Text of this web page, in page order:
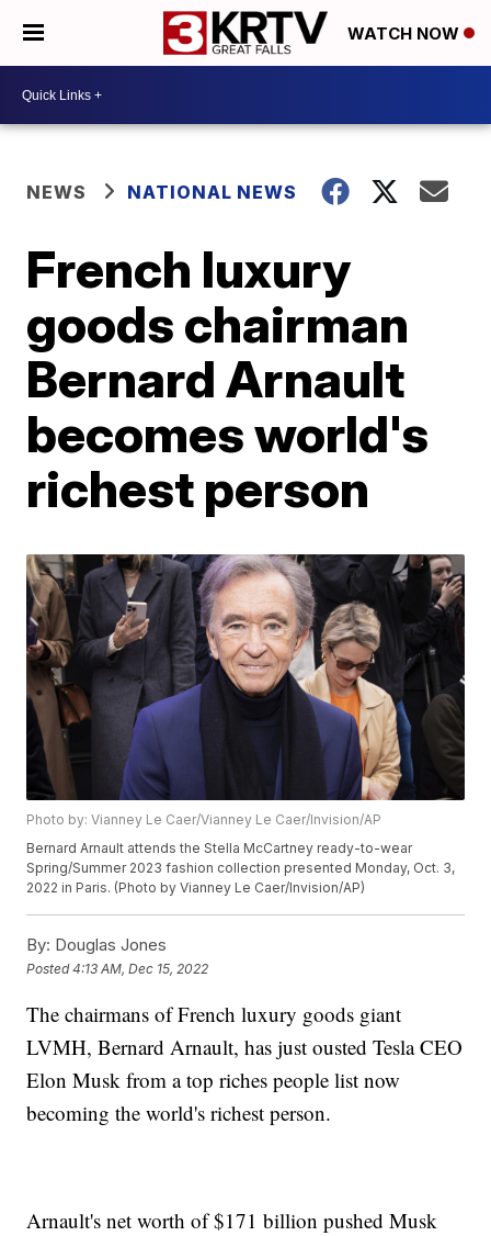
WATCH NOW
NEWS NATIONAL NEWS
French luxury
goods chairman
Bernard Arnault
becomes world's
richest person
Photo by: Vianney Le Caer/Vianney Le Caer/Invision/AP
Bernard Arnault attends the Stella McCartney ready-to-wear
Spring/Summer 2023 fashion collection presented Monday, Oct. 3,
2022 in Paris. (Photo by Vianney Le Caer/Invision/AP)
By: Douglas Jones
Posted4:13 AM, Dec 15, 2022
The chairmans of French luxury goods giant
LVMH, Bernard Arnault, has just ousted Tesla CEO
Elon Musk from a top riches people list now
becoming the world's richest person.
Arnault's net worth of $171 billion pushed Musk